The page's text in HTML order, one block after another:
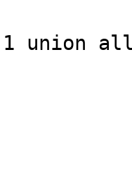
1 union